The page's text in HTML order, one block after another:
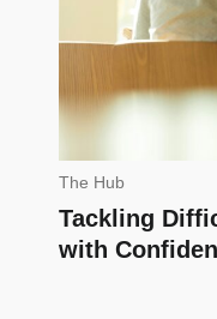
The Hub
Tackling
with